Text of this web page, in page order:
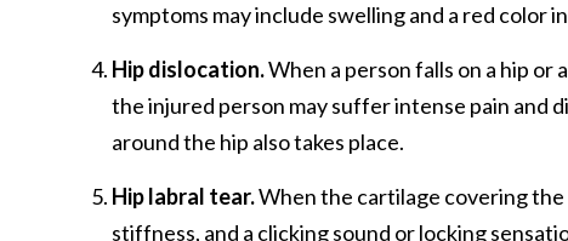
symptoms may include swelling and a red color
Hip dislocation.When a person falls on a hip
the injured person may suffer intense pain and
around the hip also takes place.
Hip labral tear.When the cartilage covering the
stiffness, and a clicking sound or locking